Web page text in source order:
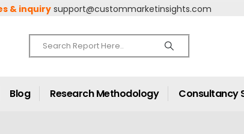
& inquiry support@custommarketinsights.com
Blog Research Methodology Consultancy